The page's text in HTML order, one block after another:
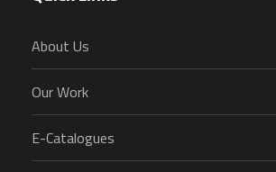
About Us
Our Work
E-Catalogues